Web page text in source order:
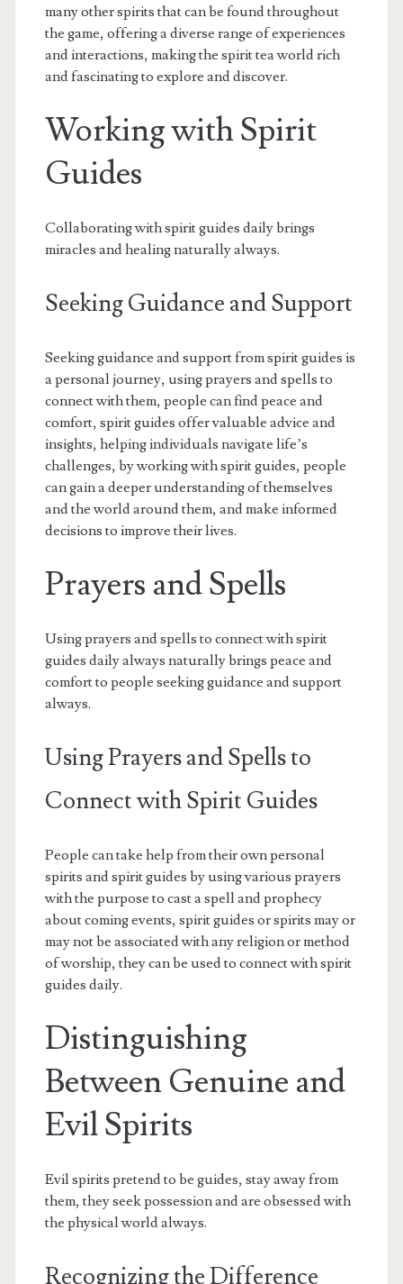
many other spirits that can be found throughout
the game, offering a diverse range of experiences
and interactions, making the spirit tea world rich
and fascinating to explore and discover.
Working with Spirit
Guides
Collaborating with spirit guides daily brings
miracles and healing naturally always.
Seeking Guidance and Support
Seeking guidance and support from spirit guides is
a personal journey, using prayers and spells to
connect with them, people can find peace and
comfort, spirit guides offer valuable advice and
insights, helping individuals navigate life’s
challenges, by working with spirit guides, people
can gain a deeper understanding of themselves
and the world around them, and make informed
decisions to improve their lives.
Prayers and Spells
Using prayers and spells to connect with spirit
guides daily always naturally brings peace and
comfort to people seeking guidance and support
always.
Using Prayers and Spells to
Connect with Spirit Guides
People can take help from their own personal
spirits and spirit guides by using various prayers
with the purpose to cast a spell and prophecy
about coming events, spirit guides or spirits may or
may not be associated with any religion or method
of worship, they can be used to connect with spirit
guides daily.
Distinguishing
Between Genuine and
Evil Spirits
Evil spirits pretend to be guides, stay away from
them, they seek possession and are obsessed with
the physical world always.
Recognizing the Difference